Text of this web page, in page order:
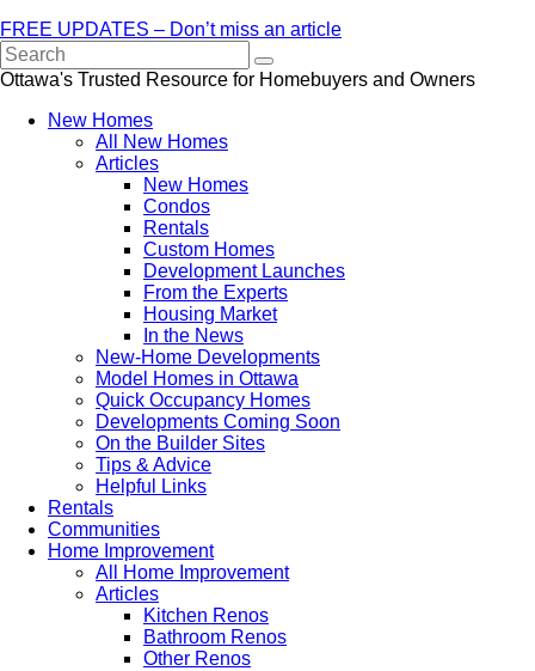
FREE UPDATES – Don’t miss an article
Search
Ottawa's Trusted Resource for Homebuyers and Owners
New Homes
All New Homes
Articles
New Homes
Condos
Rentals
Custom Homes
Development Launches
From the Experts
Housing Market
In the News
New-Home Developments
Model Homes in Ottawa
Quick Occupancy Homes
Developments Coming Soon
On the Builder Sites
Tips & Advice
Helpful Links
Rentals
Communities
Home Improvement
All Home Improvement
Articles
Kitchen Renos
Bathroom Renos
Other Renos